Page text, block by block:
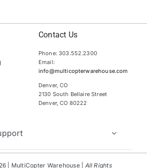
Contact Us
Phone: 303.552.2300
Email:
info@multicopterwarehouse.com
Denver, CO
2130 South Bellaire Street
Denver, CO 80222
| MultiCopter Warehouse | All Rights